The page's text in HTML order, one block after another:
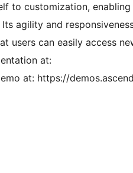
to customization,
agility and
users can easily access
at:
at: https://